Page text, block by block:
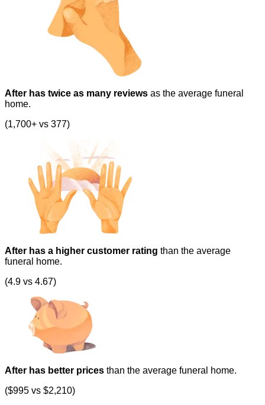
After has twice as many reviews as the average funeral
home.
(1,700+ vs 377)
After has a higher customer rating than the average
funeral home.
(4.9 vs 4.67)
After has better prices than the average funeral home.
($995 vs $2,210)